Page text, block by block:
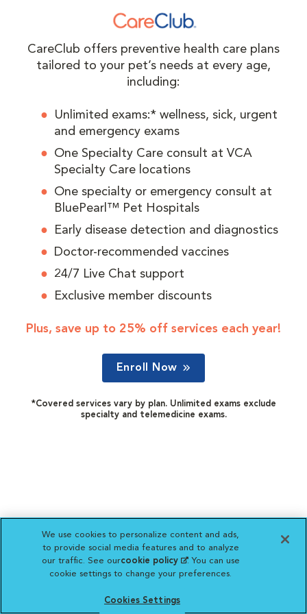
CareClub offers preventive health care plans
tailored to your pet’s needs at every age,
including:
Unlimited exams:* wellness, sick, urgent
and emergency exams
One Specialty Care consult at VCA
Specialty Care locations
One specialty or emergency consult at
BluePearl™ Pet Hospitals
Early disease detection and diagnostics
Doctor-recommended vaccines
24/7 Live Chat support
Exclusive member discounts
Plus, save up to 25% off services each year!
Enroll Now
*Covered services vary by plan. Unlimited exams exclude
specialty and telemedicine exams.
We use cookies to personalize content and ads,
to provide social media features and to analyze
our traffic. See ourcookie policy(opens in a new
tab)
. You can use
cookie settings to change your preferences.
Cookies Settings